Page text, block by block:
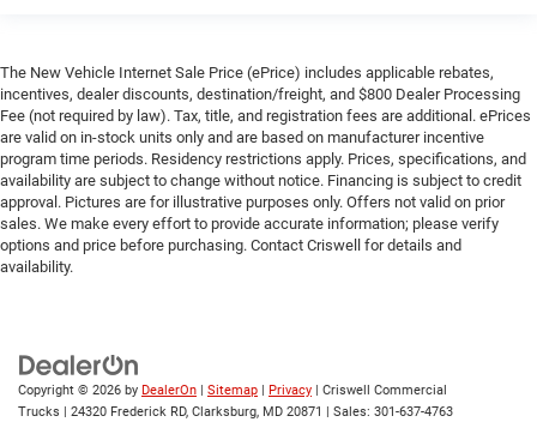
The New Vehicle Internet Sale Price (ePrice) includes applicable rebates,
incentives, dealer discounts, destination/freight, and $800 Dealer Processing
Fee (not required by law). Tax, title, and registration fees are additional. ePrices
are valid on in-stock units only and are based on manufacturer incentive
program time periods. Residency restrictions apply. Prices, specifications, and
availability are subject to change without notice. Financing is subject to credit
approval. Pictures are for illustrative purposes only. Offers not valid on prior
sales. We make every effort to provide accurate information; please verify
options and price before purchasing. Contact Criswell for details and
availability.
Copyright © 2026 by DealerOn | Sitemap | Privacy | Criswell Commercial
Trucks | 24320 Frederick RD, Clarksburg, MD 20871 | Sales: 301-637-4763